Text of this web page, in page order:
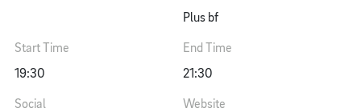
Plus bf
Start Time
19:30
End Time
21:30
Social Website